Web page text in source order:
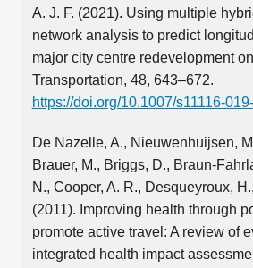
A. J. F. (2021). Using multiple
network analysis to predict
major city centre redevelopment
Transportation, 48, 643–672.
https://doi.org/10.1007/s11116-
De Nazelle, A., Nieuwenhuijsen,
Brauer, M., Briggs, D., Braun-
N., Cooper, A. R., Desqueyroux,
(2011). Improving health through
promote active travel: A review of
integrated health impact